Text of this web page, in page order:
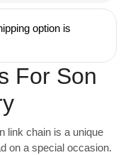
option is
For Son
link chain is a unique
on a special occasion.